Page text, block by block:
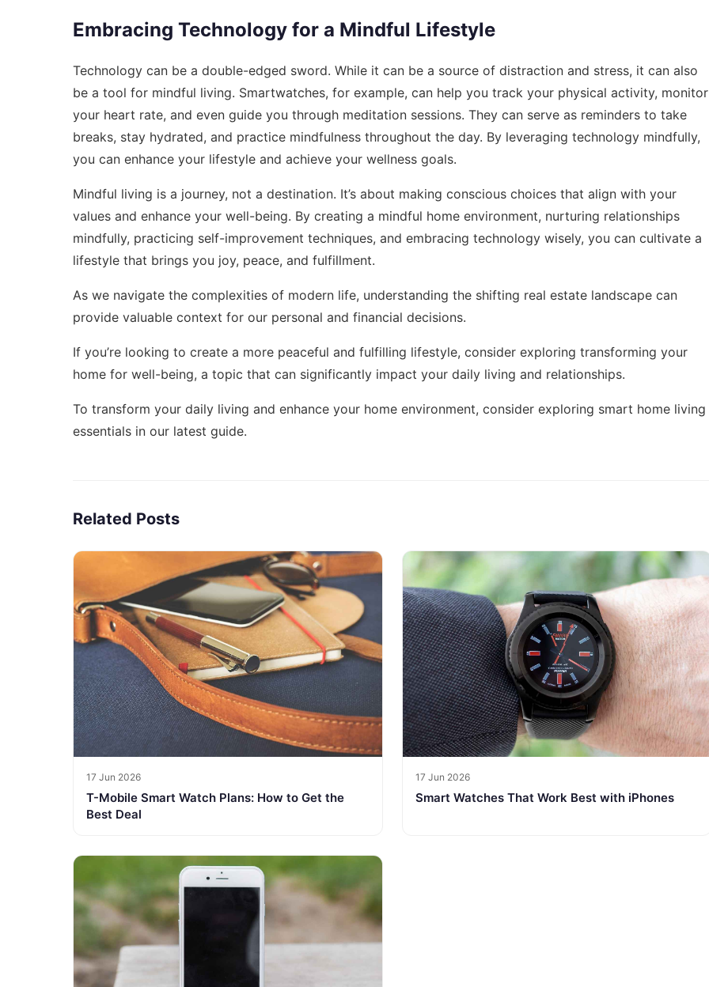
Embracing Technology for a Mindful Lifestyle
Technology can be a double-edged sword. While it can be a source of distraction and stress, it can also
be a tool for mindful living. Smartwatches, for example, can help you track your physical activity, monitor
your heart rate, and even guide you through meditation sessions. They can serve as reminders to take
breaks, stay hydrated, and practice mindfulness throughout the day. By leveraging technology mindfully,
you can enhance your lifestyle and achieve your wellness goals.
Mindful living is a journey, not a destination. It’s about making conscious choices that align with your
values and enhance your well-being. By creating a mindful home environment, nurturing relationships
mindfully, practicing self-improvement techniques, and embracing technology wisely, you can cultivate a
lifestyle that brings you joy, peace, and fulfillment.
As we navigate the complexities of modern life, understanding the shifting real estate landscape can
provide valuable context for our personal and financial decisions.
If you’re looking to create a more peaceful and fulfilling lifestyle, consider exploring transforming your
home for well-being, a topic that can significantly impact your daily living and relationships.
To transform your daily living and enhance your home environment, consider exploring smart home living
essentials in our latest guide.
Related Posts
17 Jun 2026
T-Mobile Smart Watch Plans: How to Get the
Best Deal
17 Jun 2026
Smart Watches That Work Best with iPhones